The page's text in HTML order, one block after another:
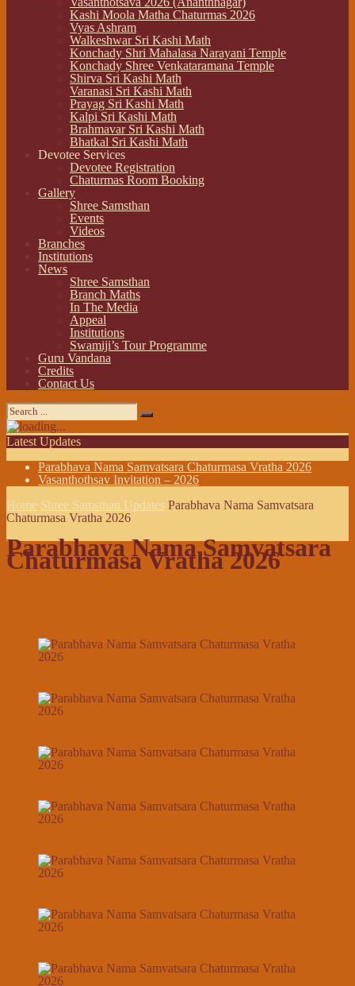
Kashi Moola Matha Chaturmas 2026
Vyas Ashram
Walkeshwar Sri Kashi Math
Konchady Shri Mahalasa Narayani Temple
Konchady Shree Venkataramana Temple
Shirva Sri Kashi Math
Varanasi Sri Kashi Math
Prayag Sri Kashi Math
Kalpi Sri Kashi Math
Brahmavar Sri Kashi Math
Bhatkal Sri Kashi Math
Devotee Services
Devotee Registration
Chaturmas Room Booking
Gallery
Shree Samsthan
Events
Videos
Branches
Institutions
News
Shree Samsthan
Branch Maths
In The Media
Appeal
Institutions
Swamiji’s Tour Programme
Guru Vandana
Credits
Contact Us
Latest Updates
Parabhava Nama Samvatsara Chaturmasa Vratha 2026
Vasanthothsav Invitation – 2026
Home Shree Samsthan Updates Parabhava Nama Samvatsara
Chaturmasa Vratha 2026
Parabhava Nama Samvatsara
Chaturmasa Vratha 2026